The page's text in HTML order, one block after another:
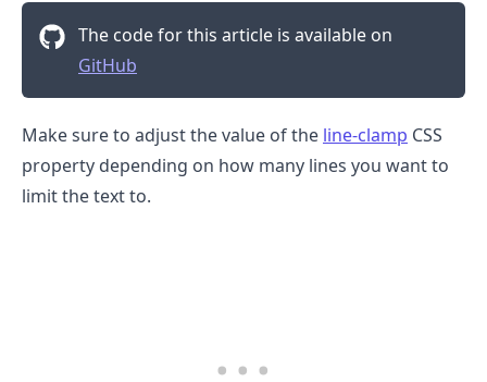
The code for this article is available on
GitHub
Make sure to adjust the value of the line-clamp CSS
property depending on how many lines you want to
limit the text to.